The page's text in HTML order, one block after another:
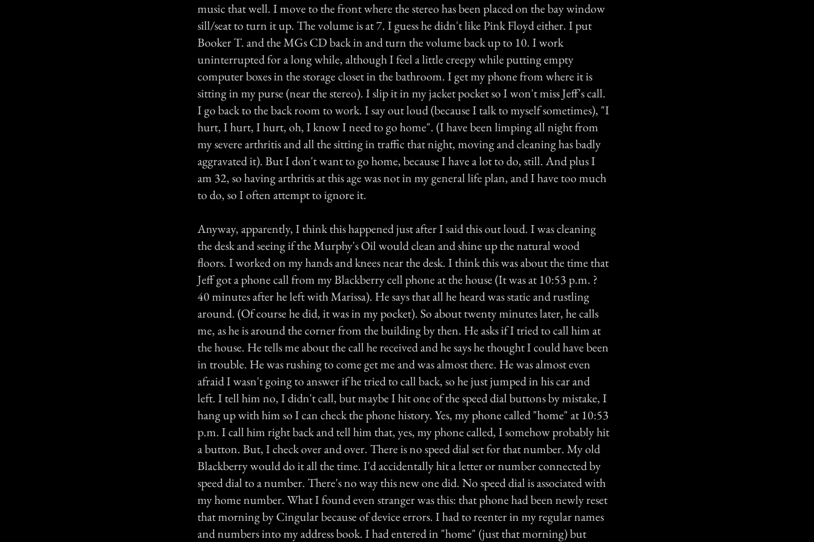
music that well. I move to the front where the stereo has been placed on the bay window
sill/seat to turn it up. The volume is at 7. I guess he didn't like Pink Floyd either. I put
Booker T. and the MGs CD back in and turn the volume back up to 10. I work
uninterrupted for a long while, although I feel a little creepy while putting empty
computer boxes in the storage closet in the bathroom. I get my phone from where it is
sitting in my purse (near the stereo). I slip it in my jacket pocket so I won't miss Jeff's call.
I go back to the back room to work. I say out loud (because I talk to myself sometimes), "I
hurt, I hurt, I hurt, oh, I know I need to go home". (I have been limping all night from
my severe arthritis and all the sitting in traffic that night, moving and cleaning has badly
aggravated it). But I don't want to go home, because I have a lot to do, still. And plus I
am 32, so having arthritis at this age was not in my general life plan, and I have too much
to do, so I often attempt to ignore it.
Anyway, apparently, I think this happened just after I said this out loud. I was cleaning
the desk and seeing if the Murphy's Oil would clean and shine up the natural wood
floors. I worked on my hands and knees near the desk. I think this was about the time that
Jeff got a phone call from my Blackberry cell phone at the house (It was at 10:53 p.m. ?
40 minutes after he left with Marissa). He says that all he heard was static and rustling
around. (Of course he did, it was in my pocket). So about twenty minutes later, he calls
me, as he is around the corner from the building by then. He asks if I tried to call him at
the house. He tells me about the call he received and he says he thought I could have been
in trouble. He was rushing to come get me and was almost there. He was almost even
afraid I wasn't going to answer if he tried to call back, so he just jumped in his car and
left. I tell him no, I didn't call, but maybe I hit one of the speed dial buttons by mistake, I
hang up with him so I can check the phone history. Yes, my phone called "home" at 10:53
p.m. I call him right back and tell him that, yes, my phone called, I somehow probably hit
a button. But, I check over and over. There is no speed dial set for that number. My old
Blackberry would do it all the time. I'd accidentally hit a letter or number connected by
speed dial to a number. There's no way this new one did. No speed dial is associated with
my home number. What I found even stranger was this: that phone had been newly reset
that morning by Cingular because of device errors. I had to reenter in my regular names
and numbers into my address book. I had entered in "home" (just that morning) but